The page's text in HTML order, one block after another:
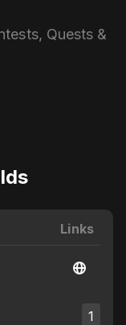
Quests &
Links
1